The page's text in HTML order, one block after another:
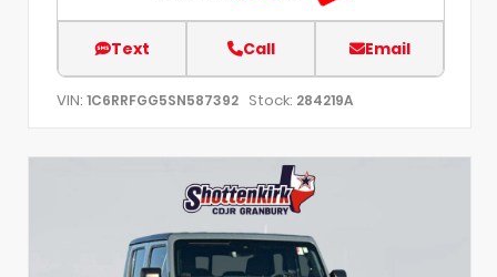
Text Call Email
VIN: 1C6RRFGG5SN587392 Stock: 284219A